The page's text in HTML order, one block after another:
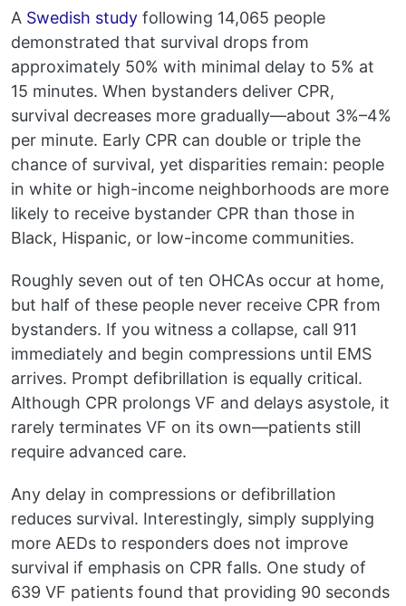
A Swedish study following 14,065 people
demonstrated that survival drops from
approximately 50% with minimal delay to 5% at
15 minutes. When bystanders deliver CPR,
survival decreases more gradually—about 3%–4%
per minute. Early CPR can double or triple the
chance of survival, yet disparities remain: people
in white or high-income neighborhoods are more
likely to receive bystander CPR than those in
Black, Hispanic, or low-income communities.
Roughly seven out of ten OHCAs occur at home,
but half of these people never receive CPR from
bystanders. If you witness a collapse, call 911
immediately and begin compressions until EMS
arrives. Prompt defibrillation is equally critical.
Although CPR prolongs VF and delays asystole, it
rarely terminates VF on its own—patients still
require advanced care.
Any delay in compressions or defibrillation
reduces survival. Interestingly, simply supplying
more AEDs to responders does not improve
survival if emphasis on CPR falls. One study of
639 VF patients found that providing 90 seconds